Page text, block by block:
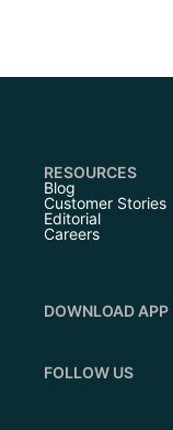
RESOURCES
Blog
Customer Stories
Editorial
Careers
DOWNLOAD APP
FOLLOW US